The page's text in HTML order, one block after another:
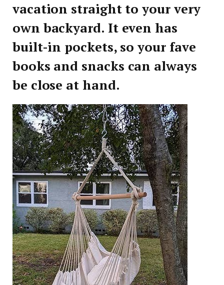
vacation straight to your very
own backyard. It even has
built-in pockets, so your fave
books and snacks can always
be close at hand.